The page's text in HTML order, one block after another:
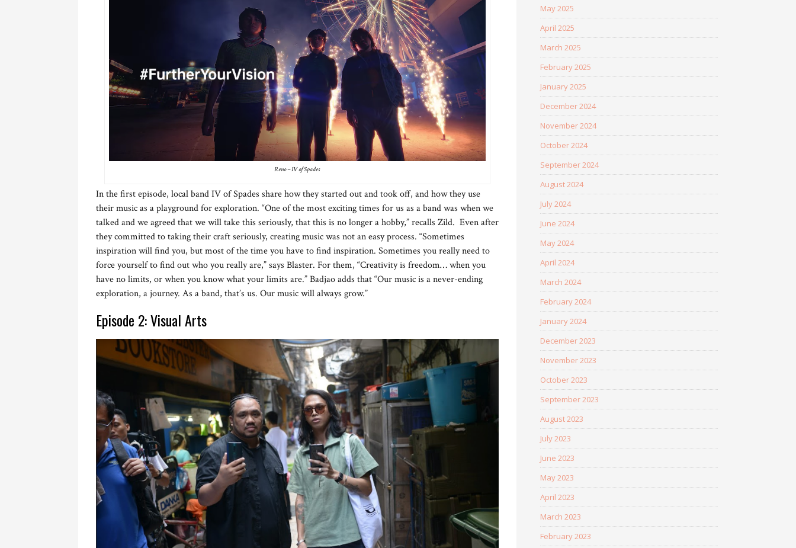
Reno – IV of Spades
In the first episode, local band IV of Spades share how they started out and took off, and how they use
their music as a playground for exploration. “One of the most exciting times for us as a band was when we
talked and we agreed that we will take this seriously, that this is no longer a hobby,” recalls Zild. Even after
they committed to taking their craft seriously, creating music was not an easy process. “Sometimes
inspiration will find you, but most of the time you have to find inspiration. Sometimes you really need to
force yourself to find out who you really are,” says Blaster. For them, “Creativity is freedom… when you
have no limits, or when you know what your limits are.” Badjao adds that “Our music is a never-ending
exploration, a journey. As a band, that’s us. Our music will always grow.”
Episode 2: Visual Arts
May 2025
April 2025
March 2025
February 2025
January 2025
December 2024
November 2024
October 2024
September 2024
August 2024
July 2024
June 2024
May 2024
April 2024
March 2024
February 2024
January 2024
December 2023
November 2023
October 2023
September 2023
August 2023
July 2023
June 2023
May 2023
April 2023
March 2023
February 2023